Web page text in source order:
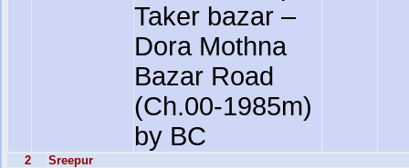
Taker bazar –
Dora Mothna
Bazar Road
(Ch.00-1985m)
by BC
2 Sreepur